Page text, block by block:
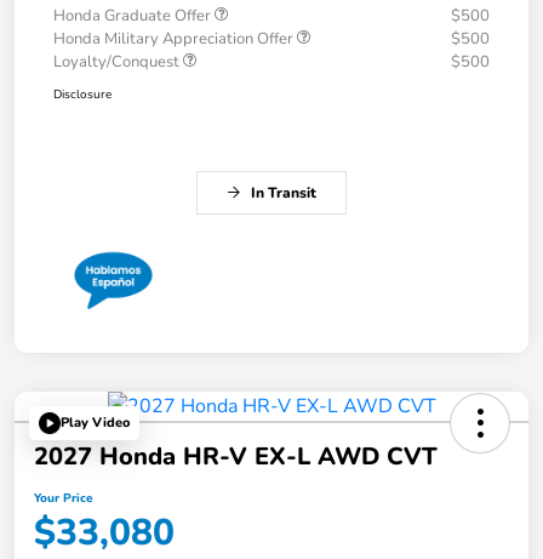
Honda Graduate Offer
$500
Honda Military Appreciation Offer
$500
Loyalty/Conquest
$500
Disclosure
In Transit
Play Video
2027 Honda HR-V EX-L AWD CVT
Your Price
$33,080